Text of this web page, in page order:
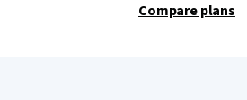
Compare plans